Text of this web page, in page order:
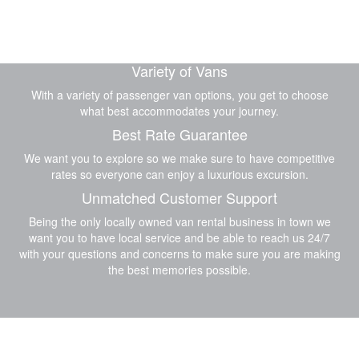
Variety of Vans
With a variety of passenger van options, you get to choose
what best accommodates your journey.
Best Rate Guarantee
We want you to explore so we make sure to have competitive
rates so everyone can enjoy a luxurious excursion.
Unmatched Customer Support
Being the only locally owned van rental business in town we
want you to have local service and be able to reach us 24/7
with your questions and concerns to make sure you are making
the best memories possible.